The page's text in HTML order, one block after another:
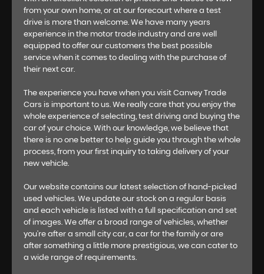
from your own home, or at our forecourt where a test
drive is more than welcome. We have many years
experience in the motor trade industry and are well
equipped to offer our customers the best possible
service when it comes to dealing with the purchase of
their next car.
The experience you have when you visit Canvey Trade
Cars is important to us. We really care that you enjoy the
whole experience of selecting, test driving and buying the
car of your choice. With our knowledge, we believe that
there is no one better to help guide you through the whole
process, from your first inquiry to taking delivery of your
new vehicle.
Our website contains our latest selection of hand-picked
used vehicles. We update our stock on a regular basis
and each vehicle is listed with a full specification and set
of images. We offer a broad range of vehicles, whether
you’re after a small city car, a car for the family or are
after something a little more prestigious, we can cater to
a wide range of requirements.